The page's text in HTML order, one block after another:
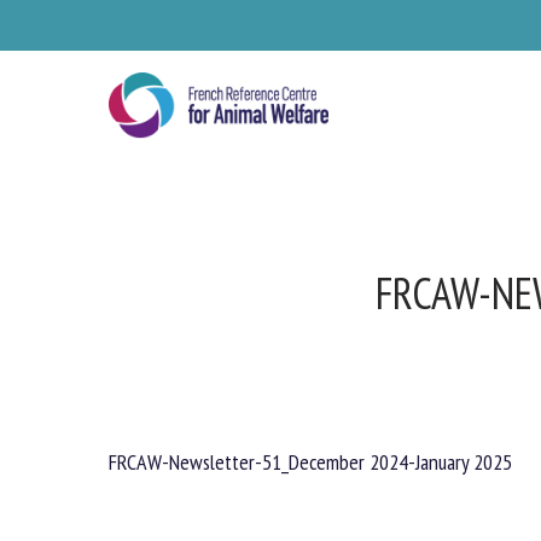
FRCAW-
FRCAW-Newsletter-51_December 2024-January 2025